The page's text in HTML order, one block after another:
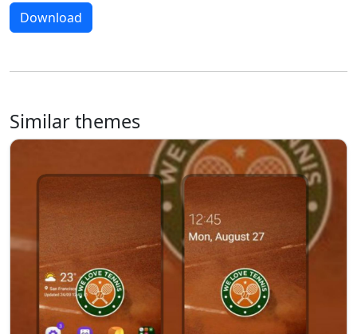
Download
Similar themes